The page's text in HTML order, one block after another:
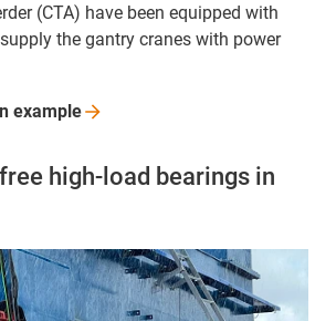
(CTA) have been equipped with
the gantry cranes with power
example
high-load bearings in